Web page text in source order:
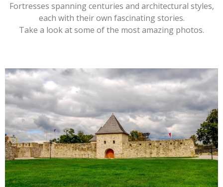
Fortresses spanning centuries and architectural styles,
each with their own fascinating stories.
Take a look at some of the most amazing photos.